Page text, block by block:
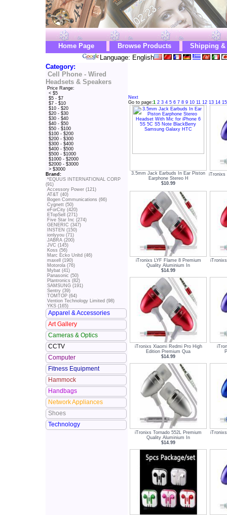
Home Page Browse Products
Shipping &
Language: English
Category:
Cell Phone - Wired
Headsets & Speakers
Price Range:
< $5
$5 - $7
$7 - $10
$10 - $20
$20 - $30
$30 - $40
$40 - $50
$50 - $100
$100 - $200
$200 - $300
$300 - $400
$400 - $500
$500 - $1000
$1000 - $2000
$2000 - $3000
> $3000
Brand:
*EQUUS INTERNATIONAL CORP
(91)
Accessory Power (121)
AT&T (40)
Bogen Communications (66)
Cygnett (50)
eForCity (420)
ETopSell (271)
Five Star Inc (274)
GENERIC (347)
INSTEN (150)
ionlyyou (71)
JABRA (200)
JVC (145)
Koss (56)
Marc Ecko Unltd (46)
maxell (190)
Motorola (76)
Mybat (41)
Panasonic (50)
Plantronics (82)
SAMSUNG (191)
Sentry (39)
TOMTOP (64)
Vention Technology Limited (98)
YKS (165)
Apparel & Accessories
Art Gallery
Cameras & Optics
CCTV
Computer
Fitness Equipment
Hammock
Handbags
Network Appliances
Shoes
Technology
Next
Go to page:1 2 3 4 5 6 7 8 9 10 11 12 13 14 15
3.5mm Jack Earbuds In Ear Piston
Earphone Stereo H
$10.99
iTronixs
iTronixs LYF Flame 8 Premium
Quality Aluminium In
$14.99
iTronixs Xiaomi Redmi Pro High
Edition Premium Qua
$14.99
iTronixs Tornado 552L Premium
Quality Aluminium In
$14.99